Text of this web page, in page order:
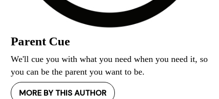
Parent Cue
We'll cue you with what you need when you need it, so
you can be the parent you want to be.
MORE BY THIS AUTHOR